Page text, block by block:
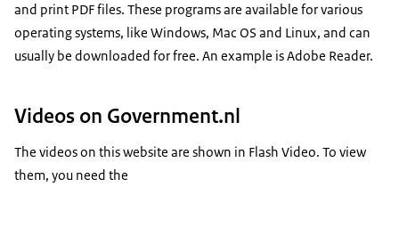
and print PDF files. These programs are available for various
operating systems, like Windows, Mac OS and Linux, and can
usually be downloaded for free. An example is Adobe Reader.
Videos on Government.nl
The videos on this website are shown in Flash Video. To view
them, you need the